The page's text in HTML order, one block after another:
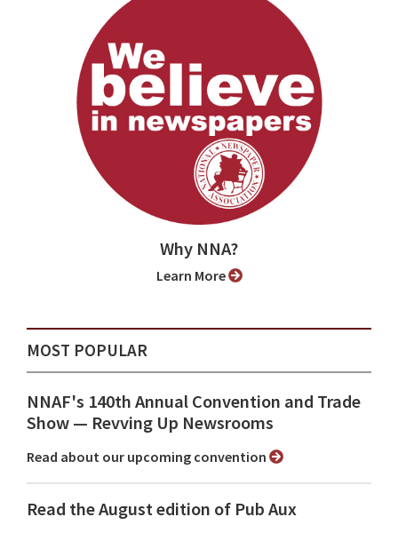
Why NNA?
Learn More
MOST POPULAR
NNAF's 140th Annual Convention and Trade
Show ⁠— Revving Up Newsrooms
Read about our upcoming convention
Read the August edition of Pub Aux